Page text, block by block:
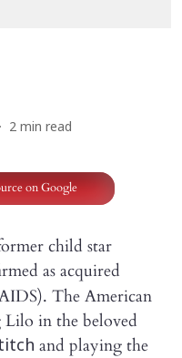
2 min read
on Google
child star
as acquired
The American
Lilo in the beloved
and playing the